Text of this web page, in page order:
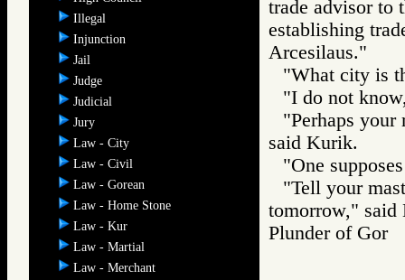
Illegal
Injunction
Jail
Judge
Judicial
Jury
Law - City
Law - Civil
Law - Gorean
Law - Home Stone
Law - Kur
Law - Martial
Law - Merchant
trade advisor to
establishing
Arcesilaus."
"What city is
"I do not
"Perhaps your
said Kurik.
"One
"Tell your
tomorrow," said
Plunder of